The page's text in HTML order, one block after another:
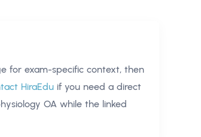
for exam-specific context, then
HiraEdu if you need a direct
OA while the linked